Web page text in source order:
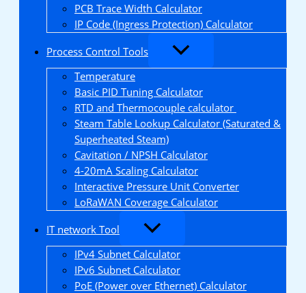
PCB Trace Width Calculator
IP Code (Ingress Protection) Calculator
Process Control Tools
Temperature
Basic PID Tuning Calculator
RTD and Thermocouple calculator
Steam Table Lookup Calculator (Saturated &
Superheated Steam)
Cavitation / NPSH Calculator
4-20mA Scaling Calculator
Interactive Pressure Unit Converter
LoRaWAN Coverage Calculator
IT network Tool
IPv4 Subnet Calculator
IPv6 Subnet Calculator
PoE (Power over Ethernet) Calculator